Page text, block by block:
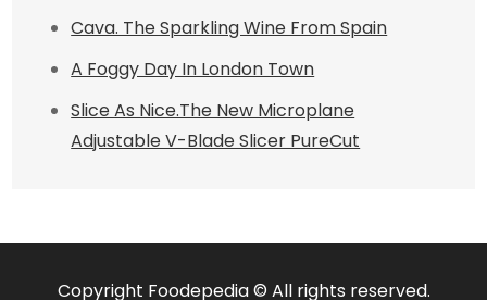
Cava. The Sparkling Wine From Spain
A Foggy Day In London Town
Slice As Nice.The New Microplane
Adjustable V-Blade Slicer PureCut
Copyright Foodepedia © All rights reserved.